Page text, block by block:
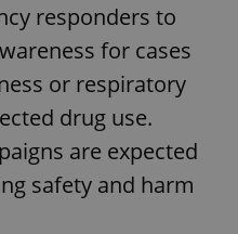
responders to
for cases
or respiratory
drug use.
are expected
safety and harm